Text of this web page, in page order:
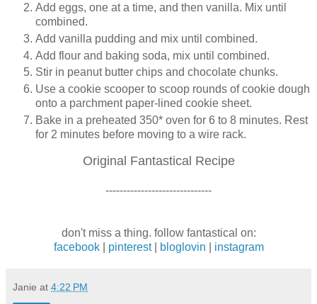
Add eggs, one at a time, and then vanilla. Mix until
combined.
Add vanilla pudding and mix until combined.
Add flour and baking soda, mix until combined.
Stir in peanut butter chips and chocolate chunks.
Use a cookie scooper to scoop rounds of cookie dough
onto a parchment paper-lined cookie sheet.
Bake in a preheated 350* oven for 6 to 8 minutes. Rest
for 2 minutes before moving to a wire rack.
Original Fantastical Recipe
------------------------------
don't miss a thing. follow fantastical on:
facebook| pinterest| bloglovin instagram
Janie at 4:22 PM